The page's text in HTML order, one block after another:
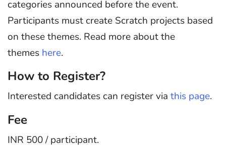
categories announced before the event.
Participants must create Scratch projects based
on these themes. Read more about the
themes here.
How to Register?
Interested candidates can register via this page.
Fee
INR 500 / participant.